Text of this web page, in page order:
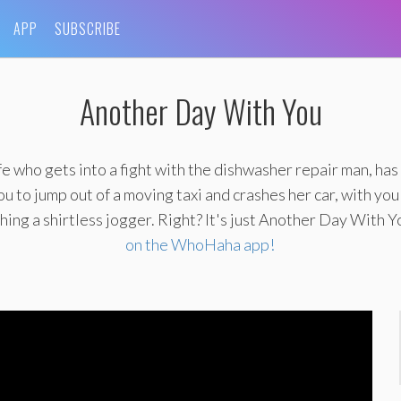
APP SUBSCRIBE
Another Day With You
who gets into a fight with the dishwasher repair man,
to jump out of a moving taxi and crashes her car, with
a shirtless jogger. Right? It's just Another Day With
on the WhoHaha app!